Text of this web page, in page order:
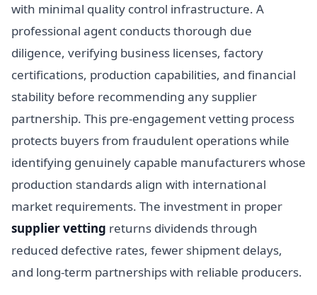
with minimal quality control infrastructure. A
professional agent conducts thorough due
diligence, verifying business licenses, factory
certifications, production capabilities, and financial
stability before recommending any supplier
partnership. This pre-engagement vetting process
protects buyers from fraudulent operations while
identifying genuinely capable manufacturers whose
production standards align with international
market requirements. The investment in proper
supplier vetting returns dividends through
reduced defective rates, fewer shipment delays,
and long-term partnerships with reliable producers.